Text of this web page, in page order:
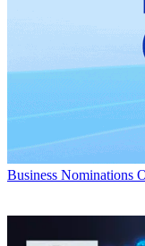
Business Nominations